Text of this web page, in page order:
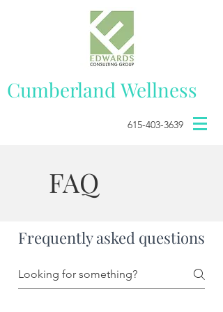
CumberlandWellness
615-403-3639
FAQ
Frequently asked questions